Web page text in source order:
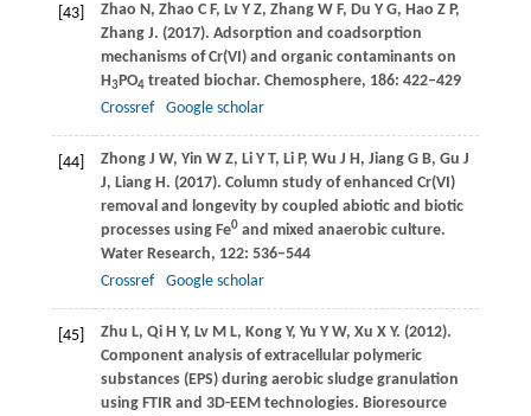
[43] Zhao N, Zhao C F, LvY Z, Zhang W F, Du Y G, Hao Z P,
Zhang J. (2017). Adsorption and coadsorption
mechanisms of Cr(VI) and organic contaminants on
H3PO4treated biochar. Chemosphere, 186: 422–429
Crossref
Google scholar
[44] Zhong J W, Yin W Z, LiY T, Li P, Wu J H, JiangG B, Gu J
J, LiangH. (2017). Column study of enhanced Cr(VI)
removal and longevity by coupled abiotic and biotic
processes using Fe0and mixed anaerobic culture.
Water Research, 122: 536–544
Crossref
Google scholar
[45] Zhu L, QiH Y, LvM L, Kong Y, Yu Y W, Xu X Y. (2012).
Component analysis of extracellular polymeric
substances (EPS) during aerobic sludge granulation
using FTIR and 3D-EEM technologies. Bioresource